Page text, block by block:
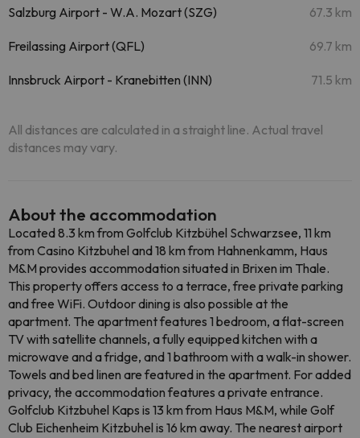
Salzburg Airport - W.A. Mozart (SZG) 67.3 km
Freilassing Airport (QFL) 69.7 km
Innsbruck Airport - Kranebitten (INN) 71.5 km
All distances are calculated in a straight line. Actual travel
distances may vary.
About the accommodation
Located 8.3 km from Golfclub Kitzbühel Schwarzsee, 11 km
from Casino Kitzbuhel and 18 km from Hahnenkamm, Haus
M&M provides accommodation situated in Brixen im Thale.
This property offers access to a terrace, free private parking
and free WiFi. Outdoor dining is also possible at the
apartment. The apartment features 1 bedroom, a flat-screen
TV with satellite channels, a fully equipped kitchen with a
microwave and a fridge, and 1 bathroom with a walk-in shower.
Towels and bed linen are featured in the apartment. For added
privacy, the accommodation features a private entrance.
Golfclub Kitzbuhel Kaps is 13 km from Haus M&M, while Golf
Club Eichenheim Kitzbuhel is 16 km away. The nearest airport